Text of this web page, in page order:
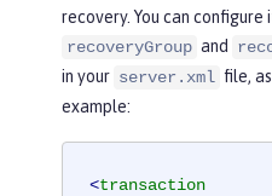
recovery. You can
recoveryGroup and
in your server.xml file,
example:
<transaction